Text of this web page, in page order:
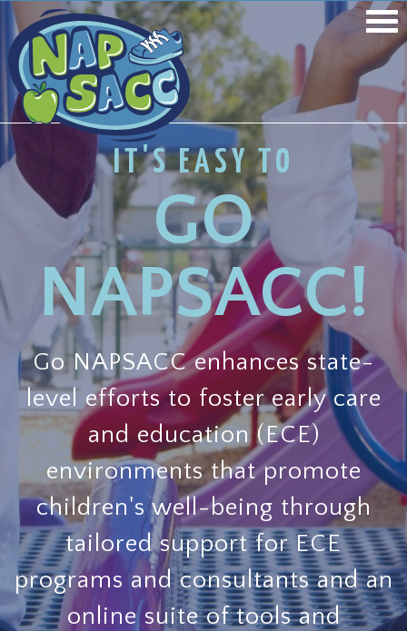
IT'S EASY TO
GO
NAPSACC!
Go NAPSACC enhances state-
level efforts to foster early care
and education (ECE)
environments that promote
children's well-being through
tailored support for ECE
programs and consultants and an
online suite of tools and